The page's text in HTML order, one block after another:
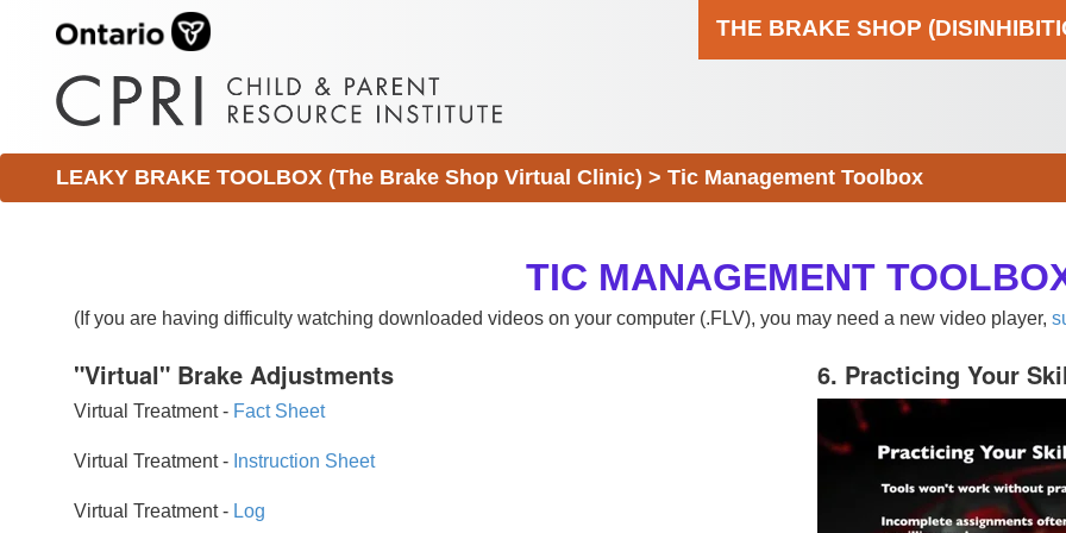
THE BRAKE SHOP
LEAKY BRAKE TOOLBOX (The Brake Shop Virtual Clinic) > Tic Management Toolbox
TIC MANAGEMENT
(If you are having difficulty watching downloaded videos on your computer (.FLV), you may need a new video player,
"Virtual" Brake Adjustments
Virtual Treatment - Fact Sheet
Virtual Treatment - Instruction Sheet
Virtual Treatment - Log
6. Practicing Your